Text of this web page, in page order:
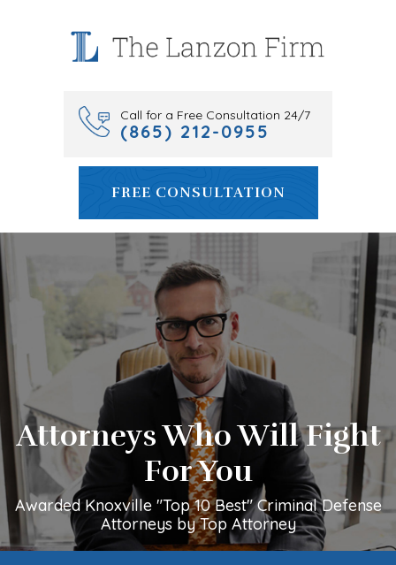
Call for a Free Consultation 24/7
(865) 212-0955
FREE CONSULTATION
Attorneys Who Will Fight
For You
Awarded Knoxville "Top 10 Best" Criminal Defense
Attorneys by Top Attorney